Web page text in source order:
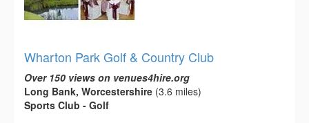
Wharton Park Golf & Country Club
Over 150 views on venues4hire.org
Long Bank, Worcestershire (3.6 miles)
Sports Club - Golf